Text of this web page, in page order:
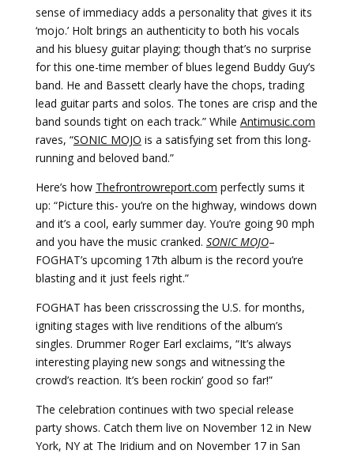
sense of immediacy adds a personality that gives it its
‘mojo.’ Holt brings an authenticity to both his vocals
and his bluesy guitar playing; though that’s no surprise
for this one-time member of blues legend Buddy Guy’s
band. He and Bassett clearly have the chops, trading
lead guitar parts and solos. The tones are crisp and the
band sounds tight on each track.” While Antimusic.com
raves, “SONIC MOJO is a satisfying set from this long-
running and beloved band.”
Here’s how Thefrontrowreport.com perfectly sums it
up: “Picture this- you’re on the highway, windows down
and it’s a cool, early summer day. You’re going 90 mph
and you have the music cranked. SONIC MOJO–
FOGHAT’s upcoming 17th album is the record you’re
blasting and it just feels right.”
FOGHAT has been crisscrossing the U.S. for months,
igniting stages with live renditions of the album’s
singles. Drummer Roger Earl exclaims, “It’s always
interesting playing new songs and witnessing the
crowd’s reaction. It’s been rockin’ good so far!”
The celebration continues with two special release
party shows. Catch them live on November 12 in New
York, NY at The Iridium and on November 17 in San